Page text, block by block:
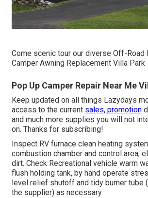
Come scenic tour our diverse Off-Road
Camper Awning Replacement Villa Park
Pop Up Camper Repair Near Me
Keep updated on all things Lazydays
access to the current sales, promotion
and much more supplies you will not
on. Thanks for subscribing!
Inspect RV furnace clean heating
combustion chamber and control area,
dirt. Check Recreational vehicle warm
flush holding tank, by hand operate
level relief shutoff and tidy burner tube
the supplier) as necessary.